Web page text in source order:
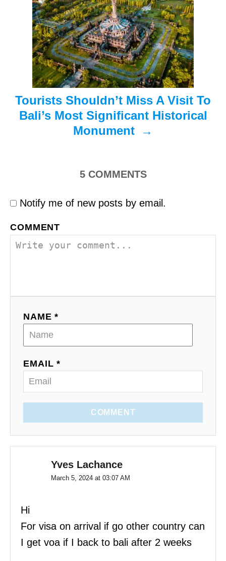
Tourists Shouldn’t Miss A Visit To
Bali’s Most Significant Historical
Monument
5 COMMENTS
Notify me of new posts by email.
COMMENT
NAME *
EMAIL *
COMMENT
Yves Lachance
March 5, 2024 at 03:07 AM
Hi
For visa on arrival if go other country can
I get voa if I back to bali after 2 weeks